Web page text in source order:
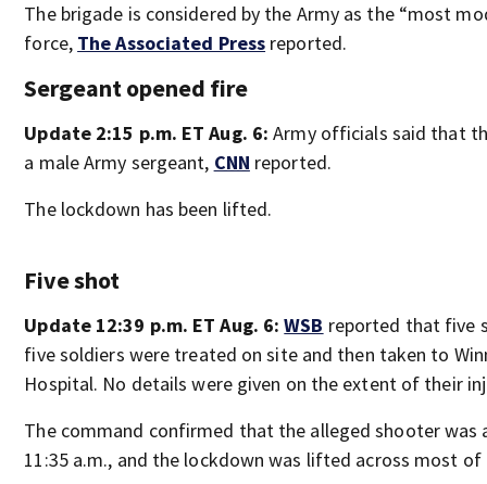
The brigade is considered by the Army as the “most
force, The Associated Press reported.
Sergeant opened fire
Update 2:15 p.m. ET Aug. 6:Army officials said that
a male Army sergeant, CNN reported.
The lockdown has been lifted.
Five shot
Update 12:39 p.m. ET Aug. 6:WSB reported that five
five soldiers were treated on site and then taken to
Hospital. No details were given on the extent of their
The command confirmed that the alleged shooter was
11:35 a.m., and the lockdown was lifted across most of